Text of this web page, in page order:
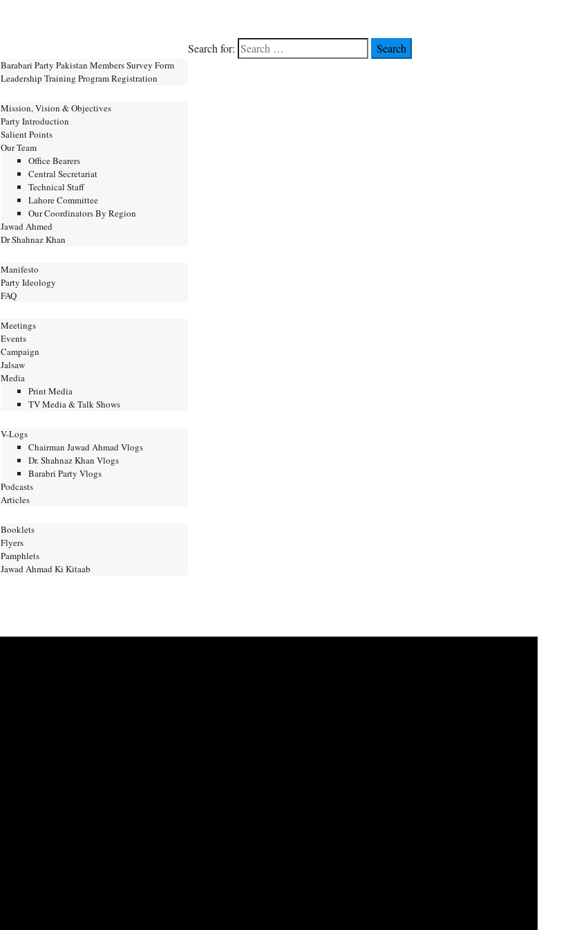
Barabari Party Pakistan Members Survey Form
Leadership Training Program Registration
Mission, Vision & Objectives
Party Introduction
Salient Points
Our Team
Office Bearers
Central Secretariat
Technical Staff
Lahore Committee
Our Coordinators By Region
Jawad Ahmed
Dr Shahnaz Khan
Manifesto
Party Ideology
FAQ
Meetings
Events
Campaign
Jalsaw
Media
Print Media
TV Media & Talk Shows
V-Logs
Chairman Jawad Ahmad Vlogs
Dr. Shahnaz Khan Vlogs
Barabri Party Vlogs
Podcasts
Articles
Booklets
Flyers
Pamphlets
Jawad Ahmad Ki Kitaab
Search for: